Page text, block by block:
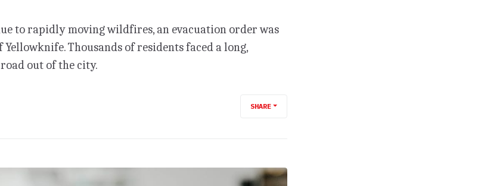
to rapidly moving wildfires, an evacuation order was
Thousands of residents faced a long,
out of the city.
SHARE